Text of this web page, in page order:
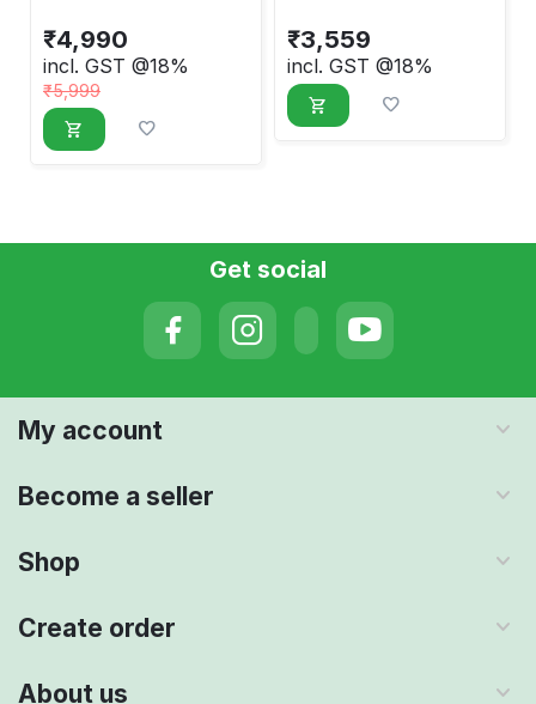
₹4,990
incl. GST @18%
₹5,999
₹3,559
incl. GST @18%
Get social
My account
Become a seller
Shop
Create order
About us